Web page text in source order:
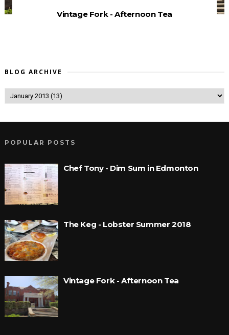
Vintage Fork - Afternoon Tea
BLOG ARCHIVE
POPULAR POSTS
Chef Tony - Dim Sum in Edmonton
The Keg - Lobster Summer 2018
Vintage Fork - Afternoon Tea